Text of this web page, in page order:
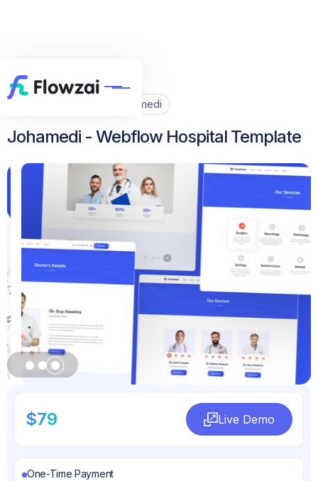
Home Johamedi
Johamedi - Webflow Hospital Template
$79
Live Demo
One-Time Payment